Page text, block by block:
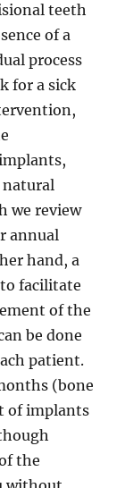
teeth
of a
process
for a sick
natural
we review
annual
hand, a
to facilitate
of the
be done
patient.
(bone
of implants
the